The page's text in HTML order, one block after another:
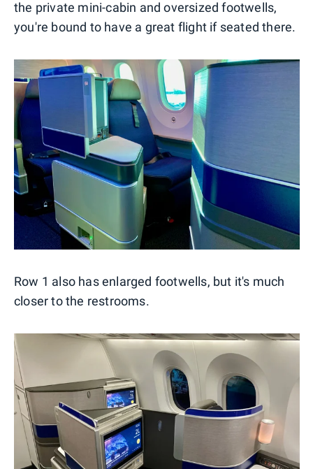
the private mini-cabin and oversized footwells,
you're bound to have a great flight if seated there.
Row 1 also has enlarged footwells, but it's much
closer to the restrooms.